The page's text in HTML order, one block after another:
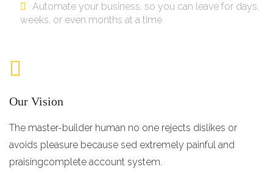
Automate your business, so you can leave for days,
weeks, or even months at a time
Our Vision
The master-builder human no one rejects dislikes or
avoids pleasure because sed extremely painful and
praisingcomplete account system.